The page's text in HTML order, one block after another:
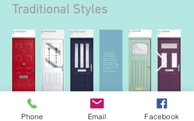
Traditional Styles
Contact us for
details of the 21
colours available
together with the
huge range of glass
panel designs and
be happy to provide
you with a no
obligation quote.
Phone Email Facebook